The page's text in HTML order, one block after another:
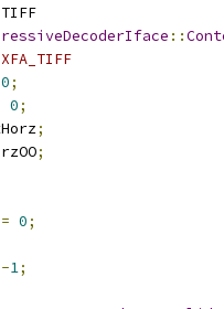
::
0;
0;
;
;
= 0;
-1;